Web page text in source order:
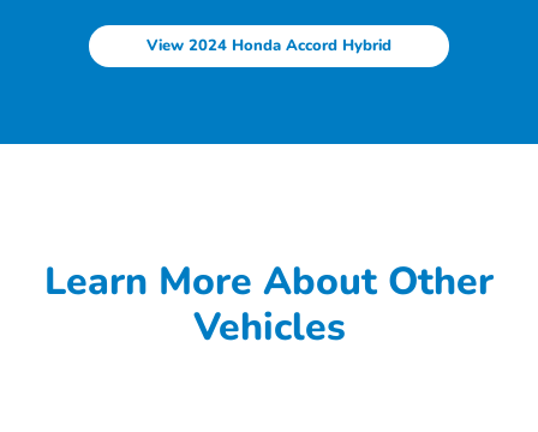
View 2024 Honda Accord Hybrid
Learn More About Other
Vehicles